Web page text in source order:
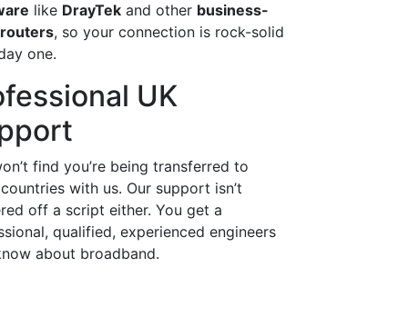
like DrayTek and other business-
, so your connection is rock-solid
one.
UK
find you’re being transferred to
with us. Our support isn’t
off a script either. You get a
qualified, experienced engineers
about broadband.